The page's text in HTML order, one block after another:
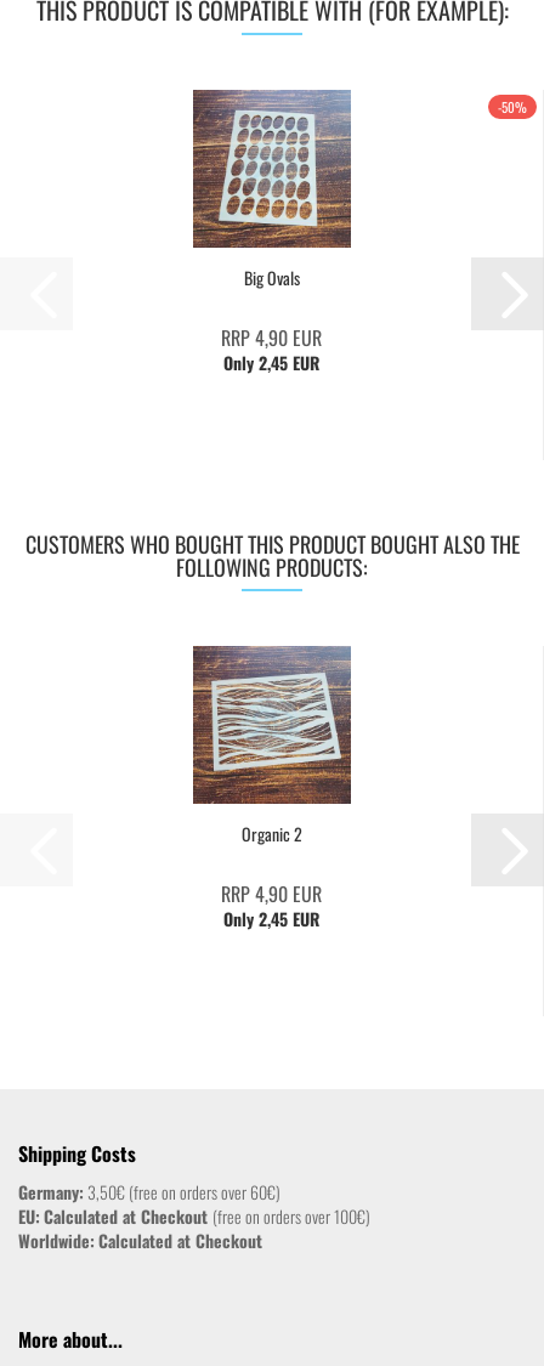
THIS PRODUCT IS COMPATIBLE WITH (FOR EXAMPLE):
-50%
Big Ovals
RRP 4,90 EUR
Only 2,45 EUR
CUSTOMERS WHO BOUGHT THIS PRODUCT BOUGHT ALSO THE
FOLLOWING PRODUCTS:
Organic 2
RRP 4,90 EUR
Only 2,45 EUR
Shipping Costs
Germany: 3,50€ (free on orders over 60€)
EU:Calculated at Checkout (free on orders over 100€)
Worldwide:Calculated at Checkout
More about...